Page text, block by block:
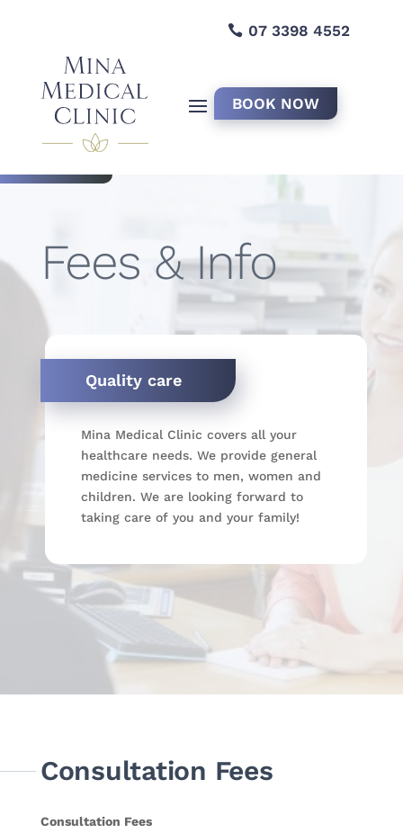
07 3398 4552
BOOK NOW
Fees & Info
Quality care
Mina Medical Clinic covers all your
healthcare needs. We provide general
medicine services to men, women and
children. We are looking forward to
taking care of you and your family!
Consultation Fees
Consultation Fees